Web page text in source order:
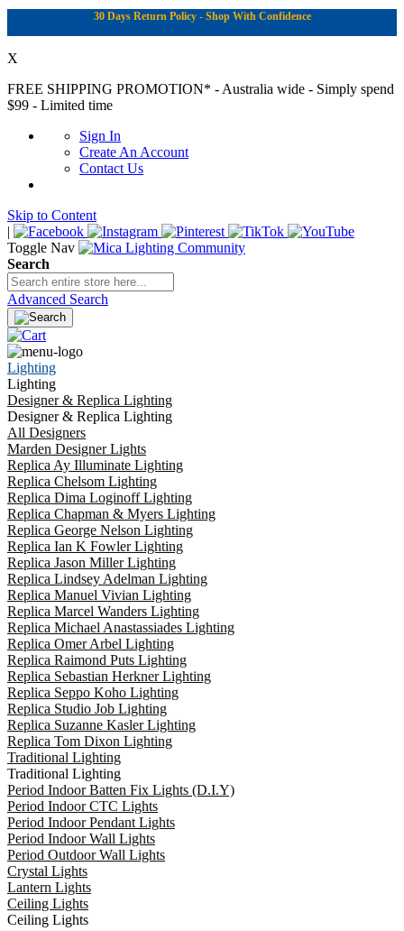
30 Days Return Policy - Shop With Confidence
X
FREE SHIPPING PROMOTION* - Australia wide - Simply spend
$99 - Limited time
Sign In
Create An Account
Contact Us
Skip to Content
|
Toggle Nav
Search
Advanced Search
Lighting
Lighting
Designer & Replica Lighting
Designer & Replica Lighting
All Designers
Marden Designer Lights
Replica Ay Illuminate Lighting
Replica Chelsom Lighting
Replica Dima Loginoff Lighting
Replica Chapman & Myers Lighting
Replica George Nelson Lighting
Replica Ian K Fowler Lighting
Replica Jason Miller Lighting
Replica Lindsey Adelman Lighting
Replica Manuel Vivian Lighting
Replica Marcel Wanders Lighting
Replica Michael Anastassiades Lighting
Replica Omer Arbel Lighting
Replica Raimond Puts Lighting
Replica Sebastian Herkner Lighting
Replica Seppo Koho Lighting
Replica Studio Job Lighting
Replica Suzanne Kasler Lighting
Replica Tom Dixon Lighting
Traditional Lighting
Traditional Lighting
Period Indoor Batten Fix Lights (D.I.Y)
Period Indoor CTC Lights
Period Indoor Pendant Lights
Period Indoor Wall Lights
Period Outdoor Wall Lights
Crystal Lights
Lantern Lights
Ceiling Lights
Ceiling Lights